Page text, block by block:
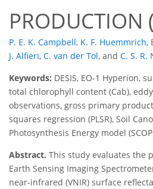
PRODUCTION
P. E. K. Campbell, K. F. Huemmrich,
J. Alfieri, C. van der Tol, and C. S. R.
Keywords: DESIS, EO-1 Hyperion,
total chlorophyll content (Cab),
observations, gross primary
squares regression (PLSR), Soil
Photosynthesis Energy model
Abstract. This study evaluates the
Earth Sensing Imaging
near-infrared (VNIR) surface